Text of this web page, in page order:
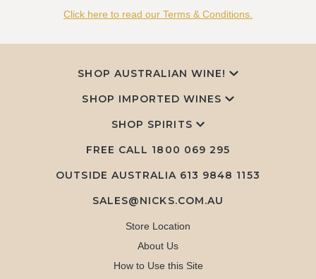
Click here to read our Terms & Conditions.
SHOP AUSTRALIAN WINE!
SHOP IMPORTED WINES
SHOP SPIRITS
FREE CALL 1800 069 295
OUTSIDE AUSTRALIA 613 9848 1153
SALES@NICKS.COM.AU
Store Location
About Us
How to Use this Site